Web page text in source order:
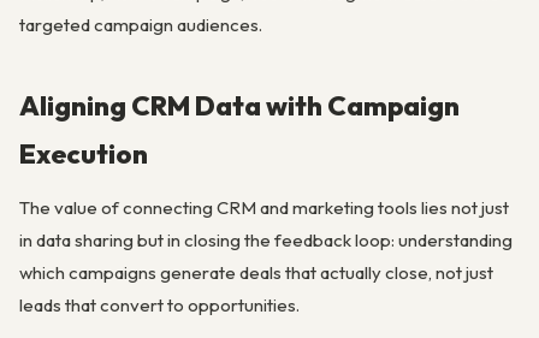
targeted campaign audiences.
Aligning CRM Data with Campaign
Execution
The value of connecting CRM and marketing tools lies not just
in data sharing but in closing the feedback loop: understanding
which campaigns generate deals that actually close, not just
leads that convert to opportunities.